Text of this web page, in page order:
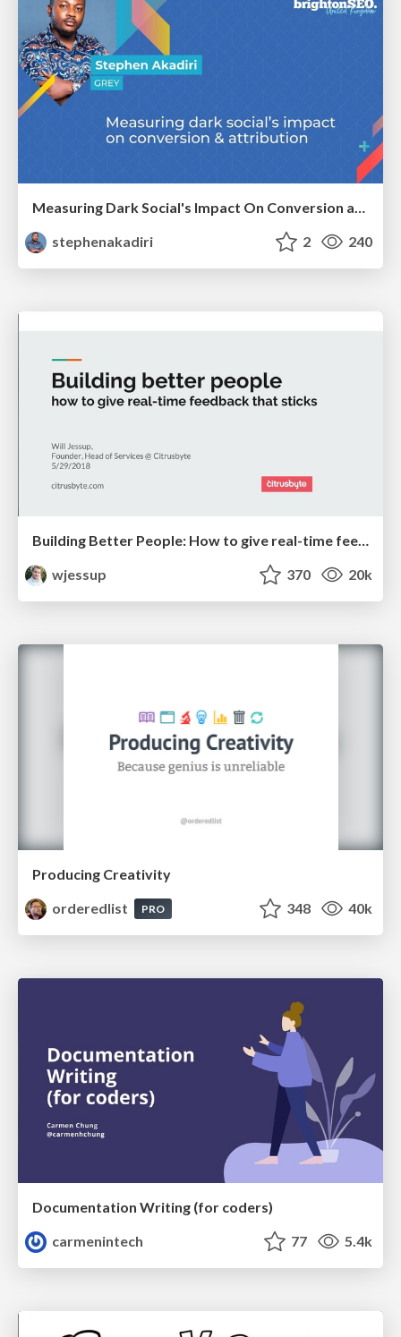
Measuring Dark Social's Impact On Conversion and Attribution
stephenakadiri
2 240
Building Better People: How to give real-time feedback that sticks.
wjessup
370 20k
Producing Creativity
orderedlist
PRO 348 40k
Documentation Writing (for coders)
carmenintech
77 5.4k